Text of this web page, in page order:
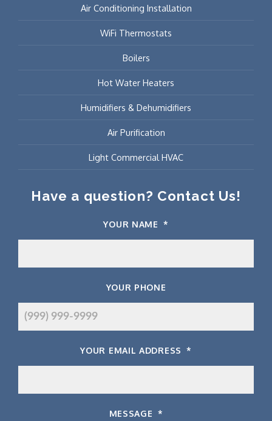
Air Conditioning Installation
WiFi Thermostats
Boilers
Hot Water Heaters
Humidifiers & Dehumidifiers
Air Purification
Light Commercial HVAC
Have a question? Contact Us!
YOUR NAME *
YOUR PHONE
YOUR EMAIL ADDRESS *
MESSAGE *